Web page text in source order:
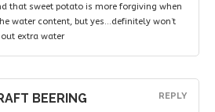
that sweet potato is more forgiving when
water content, but yes…definitely won’t
extra water
BEERING REPLY